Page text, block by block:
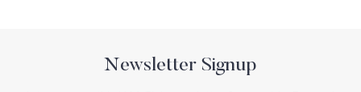
Newsletter Signup